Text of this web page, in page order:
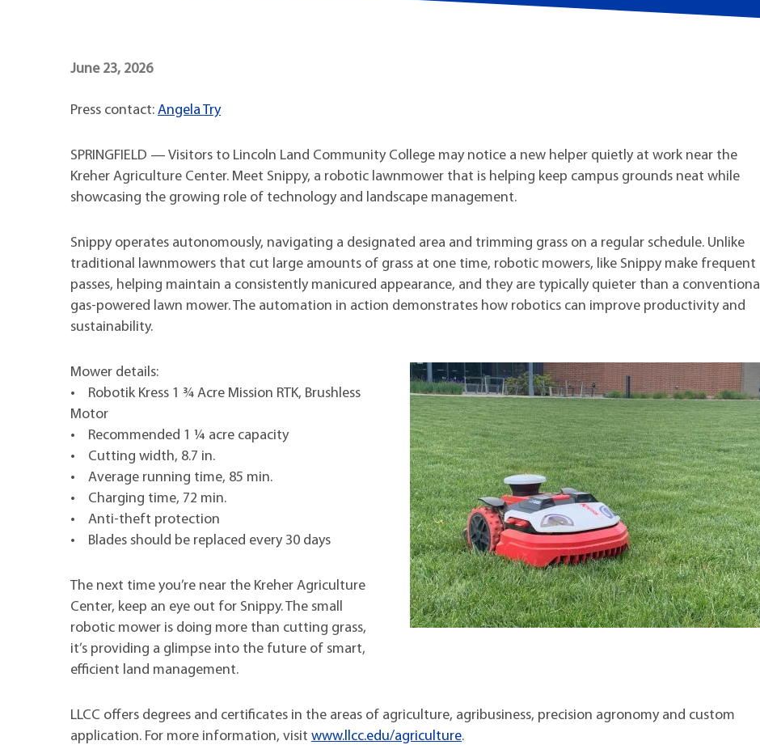
June 23, 2026
Press contact: Angela Try
SPRINGFIELD — Visitors to Lincoln Land Community College may notice a new helper quietly at work near the
Kreher Agriculture Center. Meet Snippy, a robotic lawnmower that is helping keep campus grounds neat while
showcasing the growing role of technology and landscape management.
Snippy operates autonomously, navigating a designated area and trimming grass on a regular schedule. Unlike
traditional lawnmowers that cut large amounts of grass at one time, robotic mowers, like Snippy make frequent
passes, helping maintain a consistently manicured appearance, and they are typically quieter than a conventional
gas-powered lawn mower. The automation in action demonstrates how robotics can improve productivity and
sustainability.
Mower details:
• Robotik Kress 1 ¾ Acre Mission RTK, Brushless
Motor
• Recommended 1 ¼ acre capacity
• Cutting width, 8.7 in.
• Average running time, 85 min.
• Charging time, 72 min.
• Anti-theft protection
• Blades should be replaced every 30 days
The next time you’re near the Kreher Agriculture
Center, keep an eye out for Snippy. The small
robotic mower is doing more than cutting grass,
it’s providing a glimpse into the future of smart,
efficient land management.
LLCC offers degrees and certificates in the areas of agriculture, agribusiness, precision agronomy and custom
application. For more information, visit www.llcc.edu/agriculture.